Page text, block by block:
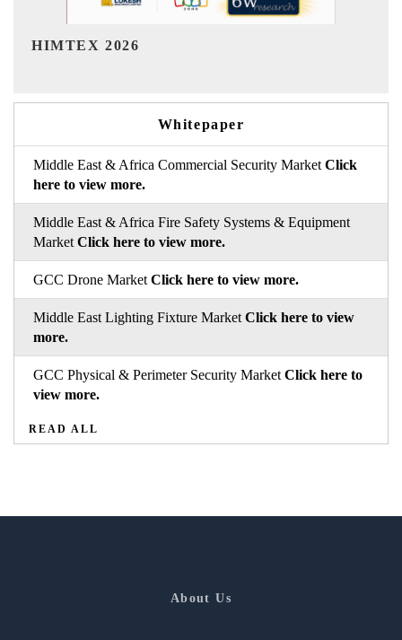
India Refining Summit 2026
Whitepaper
Middle East & Africa Commercial Security Market Click
here to view more.
Middle East & Africa Fire Safety Systems & Equipment
Market Click here to view more.
GCC Drone Market Click here to view more.
Middle East Lighting Fixture Market Click here to view
more.
GCC Physical & Perimeter Security Market Click here to
view more.
READ ALL
About Us